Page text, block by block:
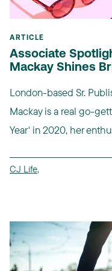
ARTICLE
Associate
Mackay Shines
London-based Sr.
Mackay is a real go-
Year' in 2020, her
CJ Life,